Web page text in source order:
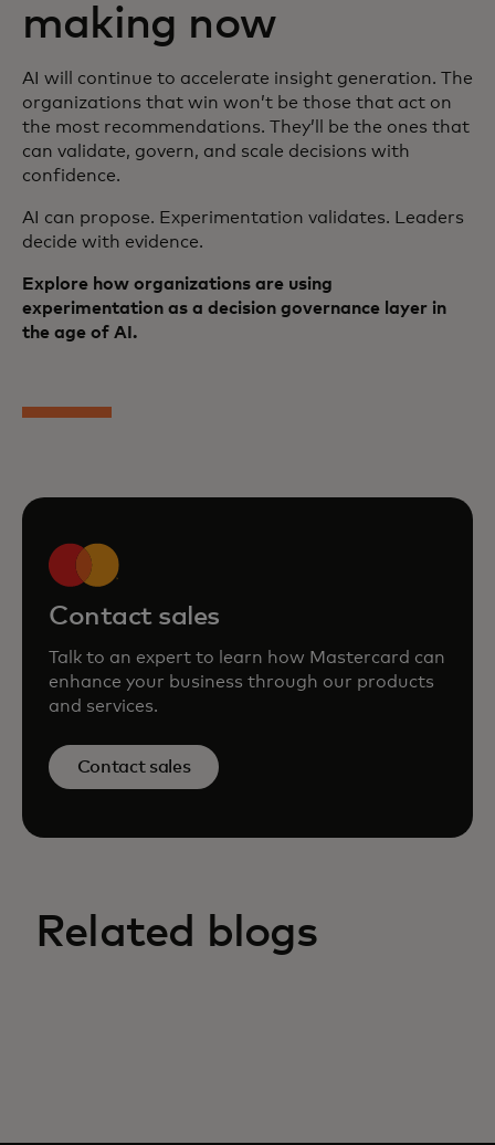
making now
AI will continue to accelerate insight generation. The
organizations that win won’t be those that act on
the most recommendations. They’ll be the ones that
can validate, govern, and scale decisions with
confidence.
AI can propose. Experimentation validates. Leaders
decide with evidence.
Explore how organizations are using
experimentation as a decision governance layer in
the age of AI.
Contact sales
Talk to an expert to learn how Mastercard can
enhance your business through our products
and services.
Contact sales
Related blogs